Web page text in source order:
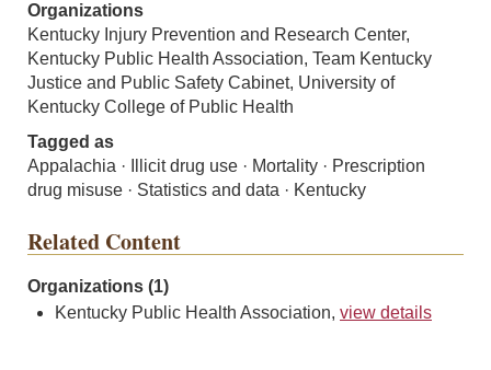
Organizations
Kentucky Injury Prevention and Research Center,
Kentucky Public Health Association, Team Kentucky
Justice and Public Safety Cabinet, University of
Kentucky College of Public Health
Tagged as
Appalachia · Illicit drug use · Mortality · Prescription
drug misuse · Statistics and data · Kentucky
Related Content
Organizations (1)
Kentucky Public Health Association, view details